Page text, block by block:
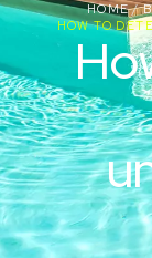
HOME
HOW TO